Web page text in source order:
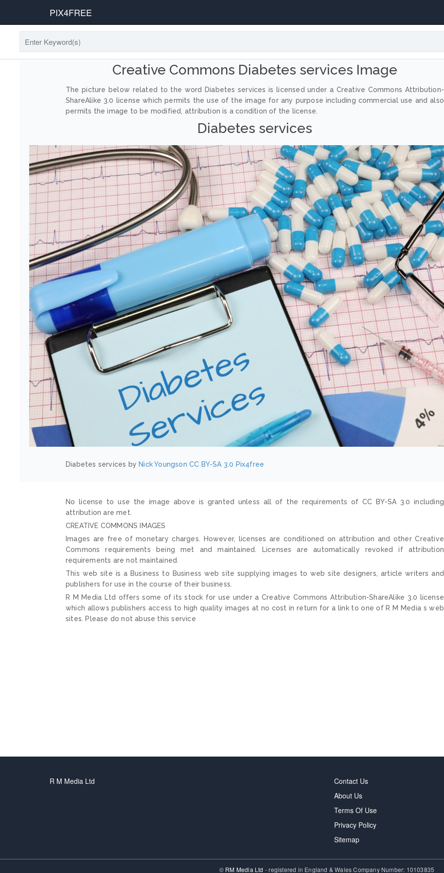
PIX4FREE
Creative Commons Diabetes services Image
The picture below related to the word Diabetes services is licensed under a Creative Commons Attribution-
ShareAlike 3.0 license which permits the use of the image for any purpose including commercial use and also
permits the image to be modified, attribution is a condition of the license.
Diabetes services
Diabetes services byNick Youngson CC BY-SA 3.0 Pix4free
No license to use the image above is granted unless all of the requirements of CC BY-SA 3.0 including
attribution are met.
CREATIVE COMMONS IMAGES
Images are free of monetary charges. However, licenses are conditioned on attribution and other Creative
Commons requirements being met and maintained. Licenses are automatically revoked if attribution
requirements are not maintained.
This web site is a Business to Business web site supplying images to web site designers, article writers and
publishers for use in the course of their business.
R M Media Ltd offers some of its stock for use under a Creative Commons Attribution-ShareAlike 3.0 license
which allows publishers access to high quality images at no cost in return for a link to one of R M Media s web
sites. Please do not abuse this service
R M Media Ltd
Contact Us
About Us
Terms Of Use
Privacy Policy
Sitemap
© RM Media Ltd - registered in England & Wales Company Number: 10103835